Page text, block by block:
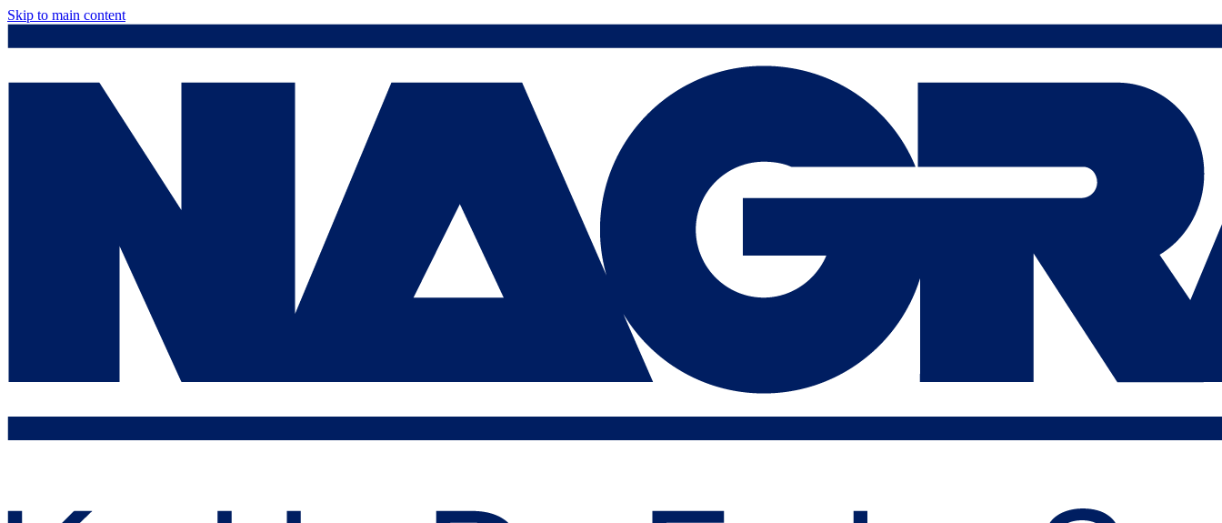
Skip to main content